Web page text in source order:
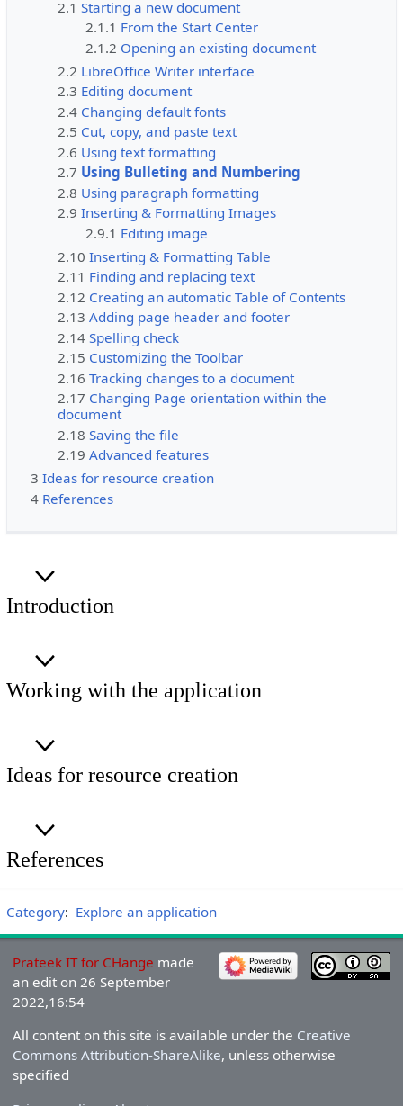
2.1 Starting a new document
2.1.1 From the Start Center
2.1.2 Opening an existing document
2.2 LibreOffice Writer interface
2.3 Editing document
2.4 Changing default fonts
2.5 Cut, copy, and paste text
2.6 Using text formatting
2.7 Using Bulleting and Numbering
2.8 Using paragraph formatting
2.9 Inserting & Formatting Images
2.9.1 Editing image
2.10 Inserting & Formatting Table
2.11 Finding and replacing text
2.12 Creating an automatic Table of Contents
2.13 Adding page header and footer
2.14 Spelling check
2.15 Customizing the Toolbar
2.16 Tracking changes to a document
2.17 Changing Page orientation within the
document
2.18 Saving the file
2.19 Advanced features
3 Ideas for resource creation
4 References
Introduction
Working with the application
Ideas for resource creation
References
Category: Explore an application
Prateek IT for CHange made
an edit on 26 September
2022,16:54
All content on this site is available under the Creative
Commons Attribution-ShareAlike, unless otherwise
specified